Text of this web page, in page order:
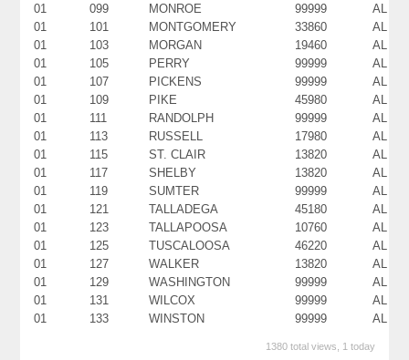
01
099 MONROE 99999
AL
01
101 MONTGOMERY 33860
AL
01
103 MORGAN 19460
AL
01
105 PERRY 99999
AL
01
107 PICKENS 99999
AL
01
109 PIKE 45980
AL
01
111 RANDOLPH 99999
AL
01
113 RUSSELL 17980
AL
01
115 ST. CLAIR 13820
AL
01
117 SHELBY 13820
AL
01
119 SUMTER 99999
AL
01
121 TALLADEGA 45180
AL
01
123 TALLAPOOSA 10760
AL
01
125 TUSCALOOSA 46220
AL
01
127 WALKER 13820
AL
01
129 WASHINGTON 99999
AL
01
131 WILCOX 99999
AL
01
133 WINSTON 99999 AL
1380 total views, 1 today